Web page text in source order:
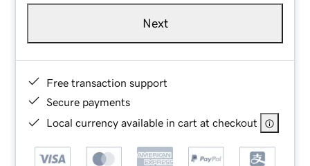
Next
Free transaction support
Secure payments
Local currency available in cart at checkout